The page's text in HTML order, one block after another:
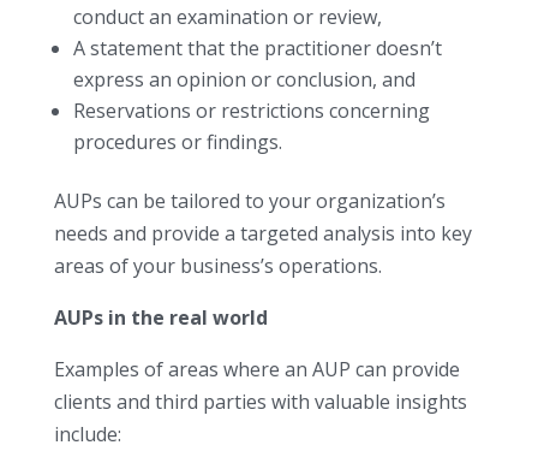
conduct an examination or review,
A statement that the practitioner doesn’t
express an opinion or conclusion, and
Reservations or restrictions concerning
procedures or findings.
AUPs can be tailored to your organization’s
needs and provide a targeted analysis into key
areas of your business’s operations.
AUPs in the real world
Examples of areas where an AUP can provide
clients and third parties with valuable insights
include: